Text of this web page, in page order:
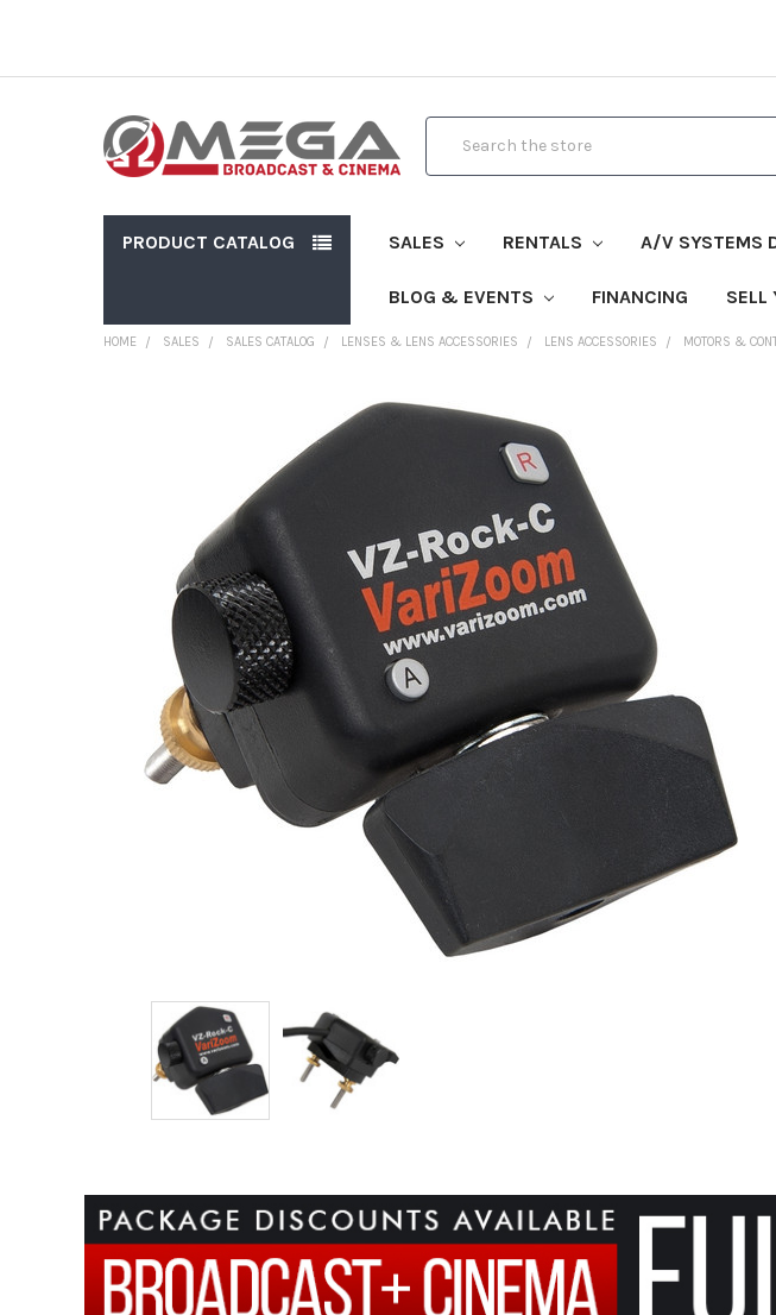
PRODUCT CATALOG SALES RENTALS A/V SYSTEMS
BLOG & EVENTS FINANCING SELL
HOME SALES SALES CATALOG LENSES & LENS ACCESSORIES LENS ACCESSORIES MOTORS &